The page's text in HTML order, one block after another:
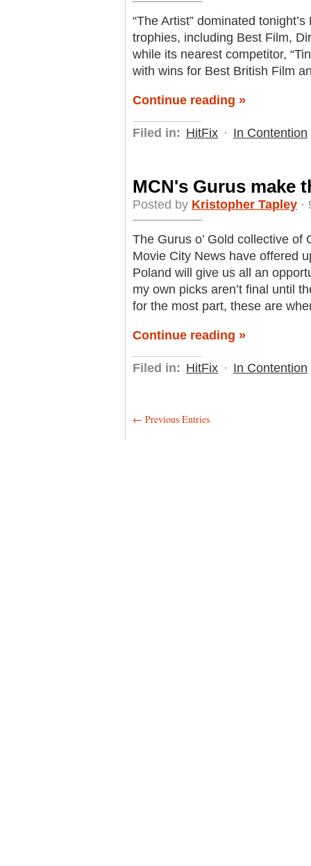
“The Artist” dominated
trophies, including Best Film,
while its nearest competitor,
with wins for Best British Film
Continue reading »
Filed in: HitFix · In Contention
MCN's Gurus make
Posted by Kristopher Tapley ·
The Gurus o’ Gold collective
Movie City News have offered
Poland will give us all an
my own picks aren’t final until
for the most part, these are
Continue reading »
Filed in: HitFix · In Contention
← Previous Entries